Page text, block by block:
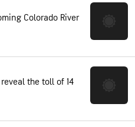
Colorado River
the toll of 14